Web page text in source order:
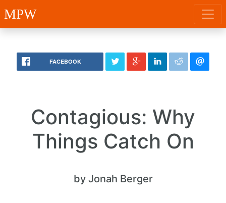
MPW
FACEBOOK
Contagious: Why
Things Catch On
by Jonah Berger